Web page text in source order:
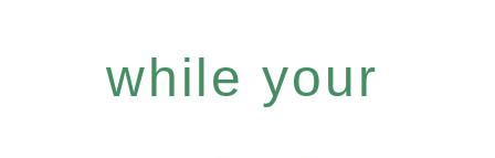
while your